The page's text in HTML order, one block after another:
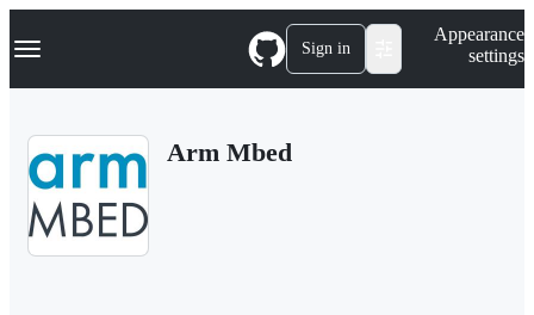
k
p
Navigation Menu Sign in
Appearance
settings
Arm Mbed